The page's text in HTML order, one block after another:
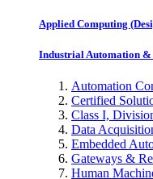
Applied Computing
Industrial Automation
Automation
Certified
Class I,
Data
Embedded
Gateways &
Human